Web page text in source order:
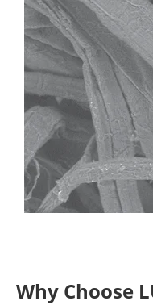
Why Choose